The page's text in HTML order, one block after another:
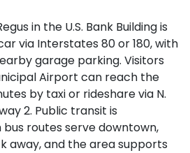
in the U.S. Bank Building is
via Interstates 80 or 180, with
garage parking. Visitors
Airport can reach the
by taxi or rideshare via N.
2. Public transit is
routes serve downtown,
away, and the area supports